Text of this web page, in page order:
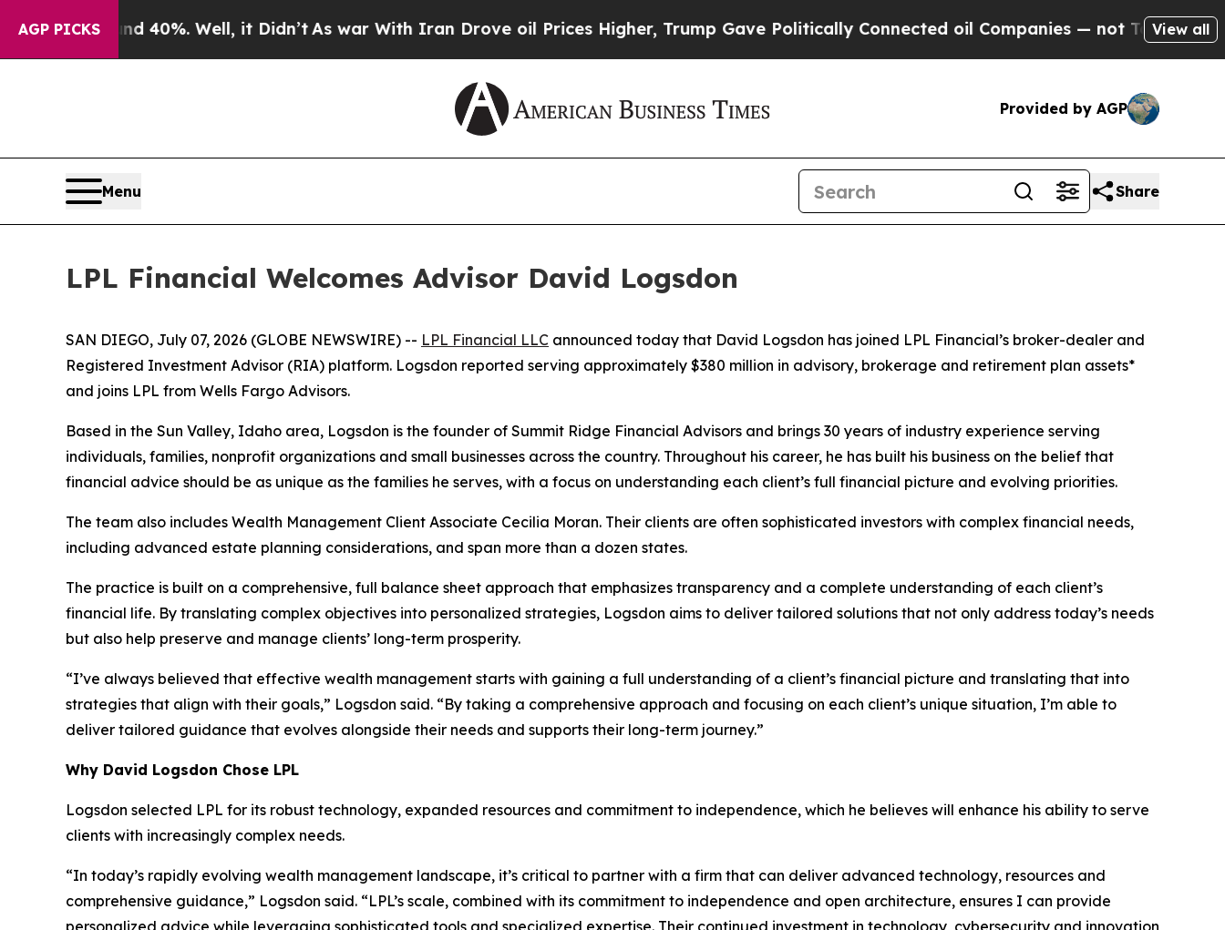
AGP PICKS40%. Well, it Didn’t As war With Iran Drove oil Prices Higher, Trump Gave Politically Connected oil Companies — not Taxpayers — the
View all
Provided by AGP
Menu Share
LPL Financial Welcomes Advisor David Logsdon
SAN DIEGO, July 07, 2026 (GLOBE NEWSWIRE) -- LPL Financial LLC announced today that David Logsdon has joined LPL Financial’s broker-dealer and
Registered Investment Advisor (RIA) platform. Logsdon reported serving approximately $380 million in advisory, brokerage and retirement plan assets*
and joins LPL from Wells Fargo Advisors.
Based in the Sun Valley, Idaho area, Logsdon is the founder of Summit Ridge Financial Advisors and brings 30 years of industry experience serving
individuals, families, nonprofit organizations and small businesses across the country. Throughout his career, he has built his business on the belief that
financial advice should be as unique as the families he serves, with a focus on understanding each client’s full financial picture and evolving priorities.
The team also includes Wealth Management Client Associate Cecilia Moran. Their clients are often sophisticated investors with complex financial needs,
including advanced estate planning considerations, and span more than a dozen states.
The practice is built on a comprehensive, full balance sheet approach that emphasizes transparency and a complete understanding of each client’s
financial life. By translating complex objectives into personalized strategies, Logsdon aims to deliver tailored solutions that not only address today’s needs
but also help preserve and manage clients’ long-term prosperity.
“I’ve always believed that effective wealth management starts with gaining a full understanding of a client’s financial picture and translating that into
strategies that align with their goals,” Logsdon said. “By taking a comprehensive approach and focusing on each client’s unique situation, I’m able to
deliver tailored guidance that evolves alongside their needs and supports their long-term journey.”
Why David Logsdon Chose LPL
Logsdon selected LPL for its robust technology, expanded resources and commitment to independence, which he believes will enhance his ability to serve
clients with increasingly complex needs.
“In today’s rapidly evolving wealth management landscape, it’s critical to partner with a firm that can deliver advanced technology, resources and
comprehensive guidance,” Logsdon said. “LPL’s scale, combined with its commitment to independence and open architecture, ensures I can provide